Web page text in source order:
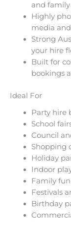
and
Highly
media
Strong
your hire
Built for
bookings
Ideal For
Party hire
School
Council
Shopping
Holiday
Indoor
Family
Festivals
Birthday